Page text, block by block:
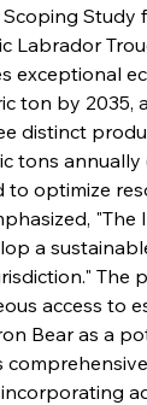
Study
Labrador
exceptional
ton by 2035,
distinct
tons annually
to optimize
"The
a
The
access to
Bear as a